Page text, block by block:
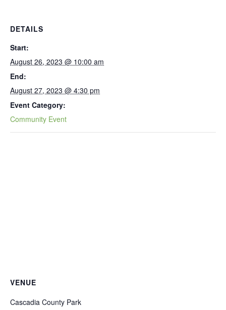
DETAILS
Start:
August 26, 2023 @ 10:00 am
End:
August 27, 2023 @ 4:30 pm
Event Category:
Community Event
VENUE
Cascadia County Park